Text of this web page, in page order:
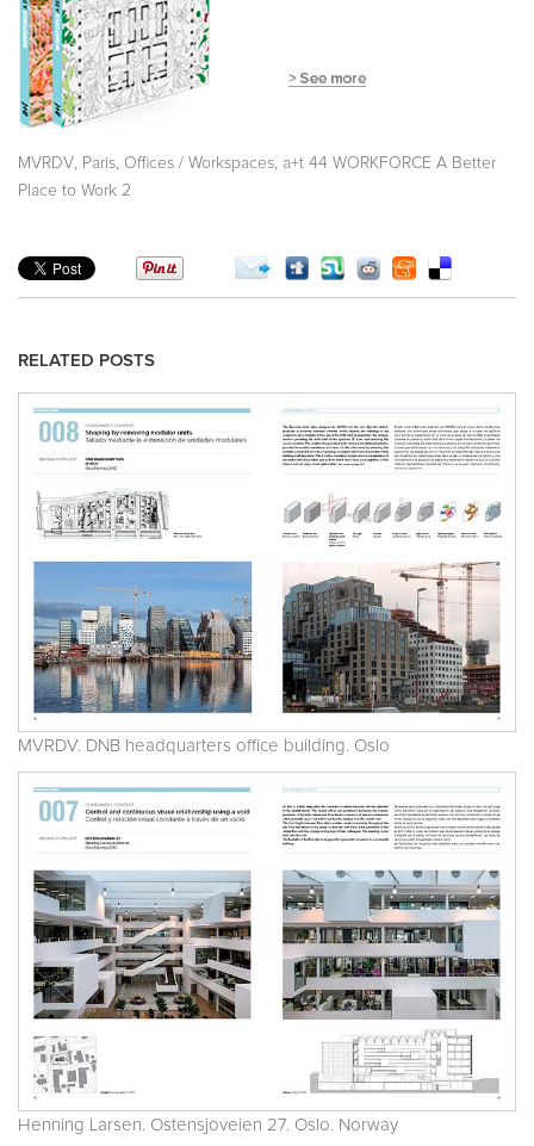
MVRDV Paris Offices / Workspaces a+t 44 WORKFORCE A Better
Place to Work 2
RELATED POSTS
MVRDV. DNB headquarters office building. Oslo
Henning Larsen. Ostensjoveien 27. Oslo. Norway